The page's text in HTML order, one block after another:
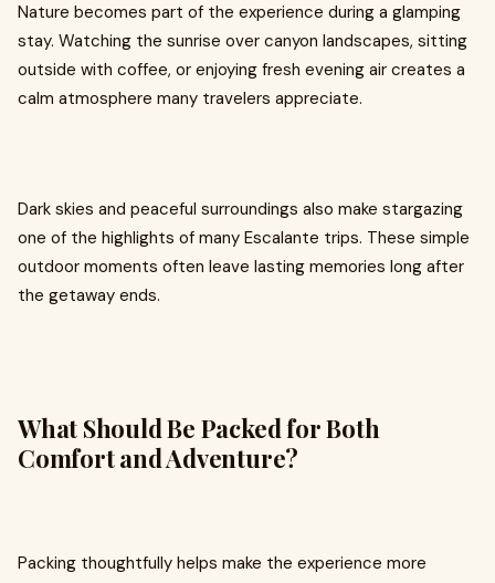
Nature becomes part of the experience during a glamping
stay. Watching the sunrise over canyon landscapes, sitting
outside with coffee, or enjoying fresh evening air creates a
calm atmosphere many travelers appreciate.
Dark skies and peaceful surroundings also make stargazing
one of the highlights of many Escalante trips. These simple
outdoor moments often leave lasting memories long after
the getaway ends.
What Should Be Packed for Both
Comfort and Adventure?
Packing thoughtfully helps make the experience more